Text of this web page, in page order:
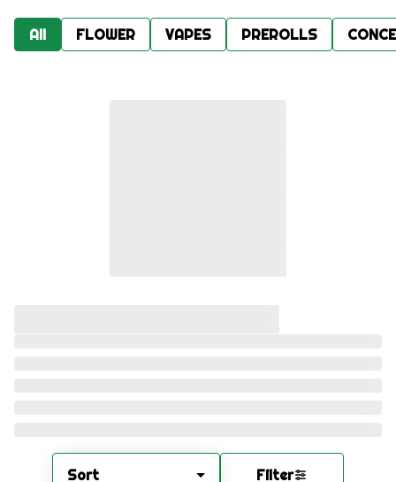
All FLOWER VAPES PREROLLS
Sort Filter